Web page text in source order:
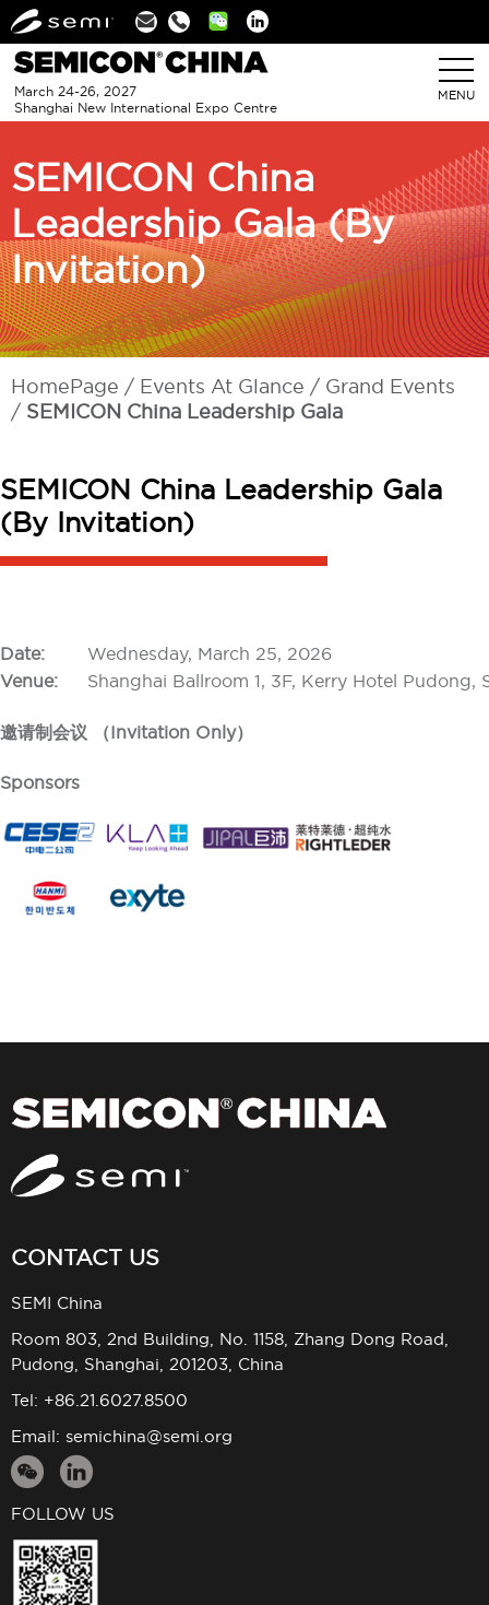
Linkedin
March 24-26, 2027
Shanghai New International Expo Centre
MENU
SEMICON China
Leadership Gala (By
Invitation)
HomePage Events At Glance
Grand Events
SEMICON China Leadership Gala
SEMICON China Leadership Gala
(By Invitation)
Date:
Wednesday, March 25, 2026
Venue:
Shanghai Ballroom 1, 3F, Kerry Hotel Pudong,
邀请制会议 （Invitation Only）
Sponsors
CONTACT US
SEMI China
Room 803, 2nd Building, No. 1158, Zhang Dong Road,
Pudong, Shanghai, 201203, China
Tel: +86.21.6027.8500
Email: semichina@semi.org
FOLLOW US